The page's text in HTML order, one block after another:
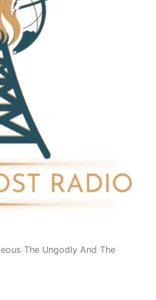
The Ungodly And The